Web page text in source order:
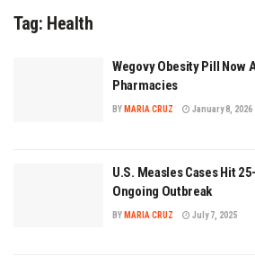
Tag: Health
Wegovy Obesity Pill Now
Pharmacies
BY MARIA CRUZ January 8, 2026
U.S. Measles Cases Hit
Ongoing Outbreak
BY MARIA CRUZ July 7, 2025